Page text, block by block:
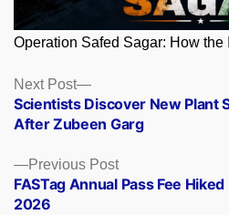
Operation Safed Sagar: How the
Posts
navigation
Previous PostPrevious
post:
FASTag Annual Pass Fee
2026
Next Post
Next
post:
Scientists Discover New Plant
After Zubeen Garg